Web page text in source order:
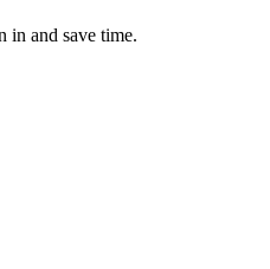
in and save time.